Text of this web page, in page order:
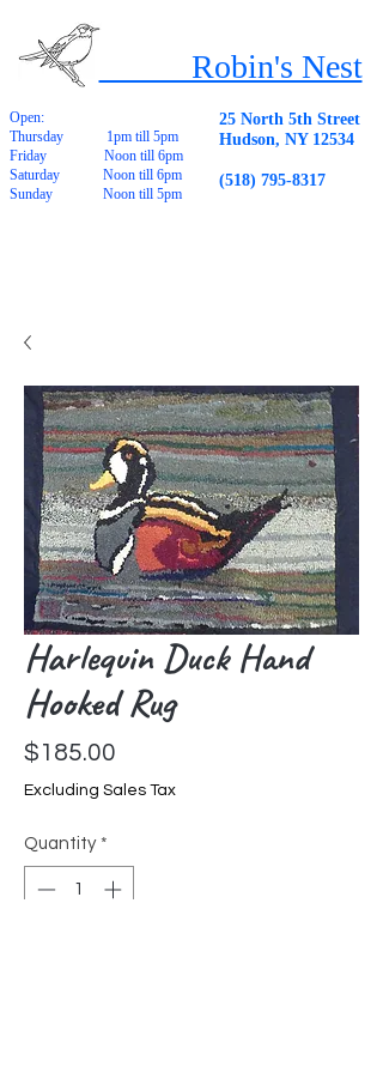
Robin's Nest
Open:
Thursday 1pm till 5pm
Friday Noon till 6pm
Saturday Noon till 6pm
Sunday Noon till 5pm
25 North 5th Street
Hudson, NY 12534
(518) 795-8317
Harlequin Duck Hand
Hooked Rug
$185.00
Excluding Sales Tax
Quantity *